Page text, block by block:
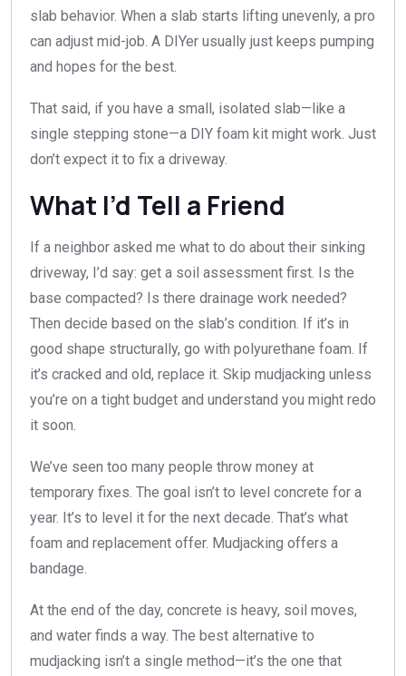
slab behavior. When a slab starts lifting unevenly, a pro
can adjust mid-job. A DIYer usually just keeps pumping
and hopes for the best.
That said, if you have a small, isolated slab—like a
single stepping stone—a DIY foam kit might work. Just
don’t expect it to fix a driveway.
What I’d Tell a Friend
If a neighbor asked me what to do about their sinking
driveway, I’d say: get a soil assessment first. Is the
base compacted? Is there drainage work needed?
Then decide based on the slab’s condition. If it’s in
good shape structurally, go with polyurethane foam. If
it’s cracked and old, replace it. Skip mudjacking unless
you’re on a tight budget and understand you might redo
it soon.
We’ve seen too many people throw money at
temporary fixes. The goal isn’t to level concrete for a
year. It’s to level it for the next decade. That’s what
foam and replacement offer. Mudjacking offers a
bandage.
At the end of the day, concrete is heavy, soil moves,
and water finds a way. The best alternative to
mudjacking isn’t a single method—it’s the one that